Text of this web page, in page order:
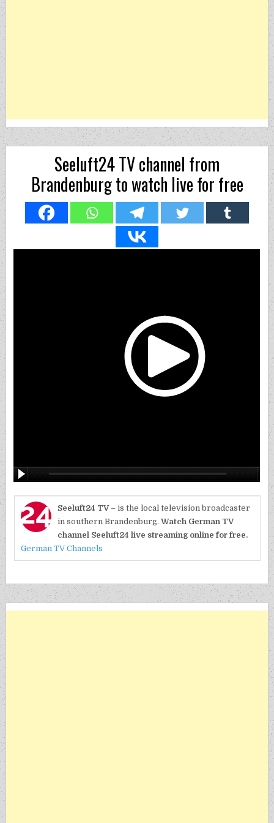
Seeluft24 TV channel from
Brandenburg to watch live for free
Seeluft24 TV– is the local television broadcaster
in southern Brandenburg. Watch German TV
channel Seeluft24 live streaming online for free.
German TV Channels